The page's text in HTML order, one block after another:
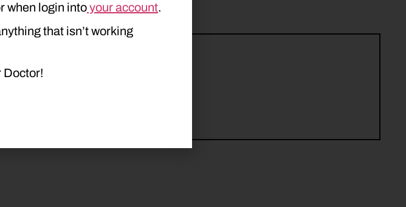
when login intoyour account.
that isn’t working
Doctor!